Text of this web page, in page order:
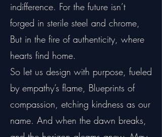
indifference. For the future isn’t
forged in sterile steel and chrome,
But in the fire of authenticity, where
hearts find home.
So let us design with purpose, fueled
by empathy’s flame, Blueprints of
compassion, etching kindness as our
name. And when the dawn breaks,